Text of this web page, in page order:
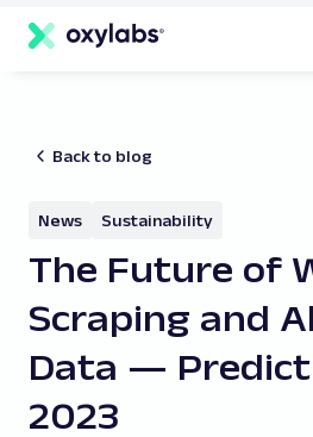
content
Back to blog
News Sustainability
The Future of
Scraping and
Data —
2023